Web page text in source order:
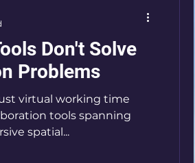
Thinking Creativity
M&A
Don't Solve
Problems
virtual working time
tools spanning
spatial...